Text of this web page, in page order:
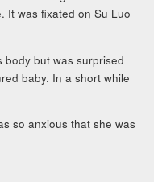
It was fixated on Su Luo
body but was surprised
baby. In a short while
so anxious that she was